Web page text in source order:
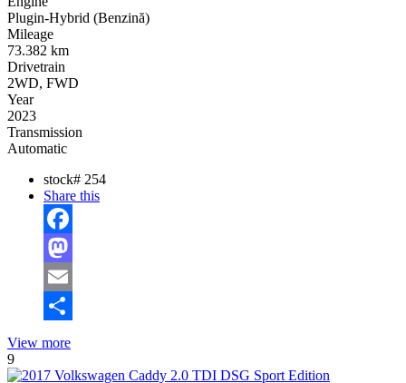
Plugin-Hybrid (Benzină)
Mileage
73.382 km
Drivetrain
2WD, FWD
Year
2023
Transmission
Automatic
stock# 254
Share this
Facebook
Mastodon
Email
View more
9